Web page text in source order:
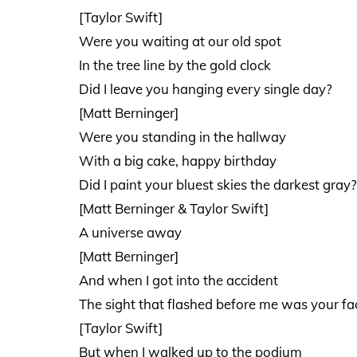
[Taylor Swift]
Were you waiting at our old spot
In the tree line by the gold clock
Did I leave you hanging every single day?
[Matt Berninger]
Were you standing in the hallway
With a big cake, happy birthday
Did I paint your bluest skies the darkest gray?
[Matt Berninger & Taylor Swift]
A universe away
[Matt Berninger]
And when I got into the accident
The sight that flashed before me was your
[Taylor Swift]
But when I walked up to the podium